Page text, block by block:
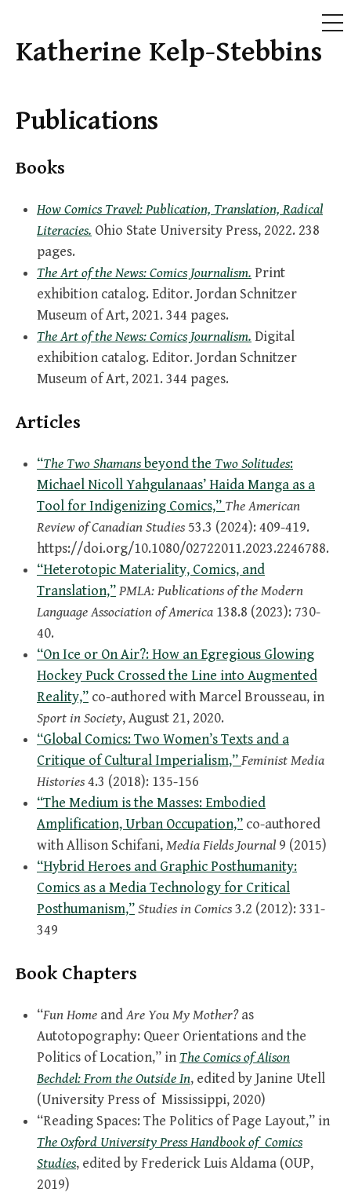
Skip
Katherine Kelp-Stebbins
Publications
Books
How Comics Travel: Publication, Translation, Radical
Literacies. Ohio State University Press, 2022. 238
pages.
The Art of the News: Comics Journalism. Print
exhibition catalog. Editor. Jordan Schnitzer
Museum of Art, 2021. 344 pages.
The Art of the News: Comics Journalism. Digital
exhibition catalog. Editor. Jordan Schnitzer
Museum of Art, 2021. 344 pages.
Articles
“The Two Shamansbeyond the Two Solitudes:
Michael Nicoll Yahgulanaas’ Haida Manga as a
Tool for Indigenizing Comics,” The American
Review of Canadian Studies 53.3 (2024): 409-419.
https://doi.org/10.1080/02722011.2023.2246788.
“Heterotopic Materiality, Comics, and
Translation,”PMLA: Publications of the Modern
Language Association of America 138.8 (2023): 730-
40.
“On Ice or On Air?: How an Egregious Glowing
Hockey Puck Crossed the Line into Augmented
Reality,” co-authored with Marcel Brousseau, in
Sport in Society, August 21, 2020.
“Global Comics: Two Women’s Texts and a
Critique of Cultural Imperialism,”Feminist Media
Histories4.3 (2018): 135-156
“The Medium is the Masses: Embodied
Amplification, Urban Occupation,” co-authored
with Allison Schifani,Media Fields Journal 9 (2015)
“Hybrid Heroes and Graphic Posthumanity:
Comics as a Media Technology for Critical
Posthumanism,”Studies in Comics3.2 (2012): 331-
349
Book Chapters
“Fun Home andAre You My Mother?as
Autotopography: Queer Orientations and the
Politics of Location,” in The Comics of Alison
Bechdel: From the Outside In, edited by Janine Utell
(University Press of Mississippi, 2020)
“Reading Spaces: The Politics of Page Layout,” in
The Oxford University Press Handbook of Comics
Studies, edited by Frederick Luis Aldama (OUP,
2019)